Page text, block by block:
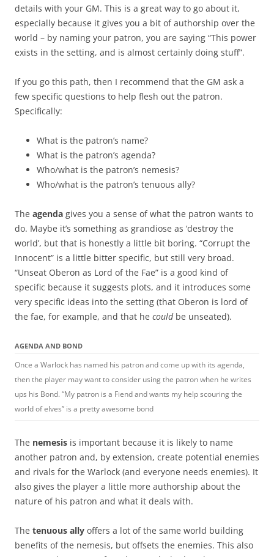
details with your GM. This is a great way to go about it,
especially because it gives you a bit of authorship over the
world – by naming your patron, you are saying “This power
exists in the setting, and is almost certainly doing stuff”.
If you go this path, then I recommend that the GM ask a
few specific questions to help flesh out the patron.
Specifically:
What is the patron’s name?
What is the patron’s agenda?
Who/what is the patron’s nemesis?
Who/what is the patron’s tenuous ally?
The agenda gives you a sense of what the patron wants to
do. Maybe it’s something as grandiose as ‘destroy the
world’, but that is honestly a little bit boring. “Corrupt the
Innocent” is a little bitter specific, but still very broad.
“Unseat Oberon as Lord of the Fae” is a good kind of
specific because it suggests plots, and it introduces some
very specific ideas into the setting (that Oberon is lord of
the fae, for example, and that he couldbe unseated).
AGENDA AND BOND
Once a Warlock has named his patron and come up with its agenda,
then the player may want to consider using the patron when he writes
ups his Bond. “My patron is a Fiend and wants my help scouring the
world of elves” is a pretty awesome bond
The nemesis is important because it is likely to name
another patron and, by extension, create potential enemies
and rivals for the Warlock (and everyone needs enemies). It
also gives the player a little more authorship about the
nature of his patron and what it deals with.
The tenuous ally offers a lot of the same world building
benefits of the nemesis, but offsets the enemies. This also